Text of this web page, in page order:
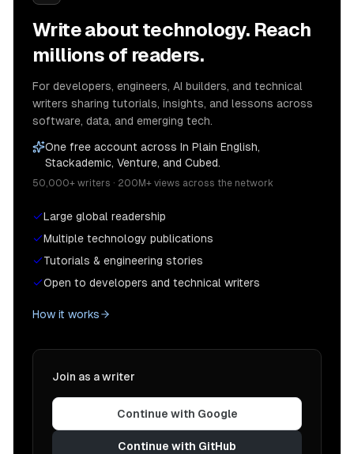
Write about technology. Reach
millions of readers.
For developers, engineers, AI builders, and technical
writers sharing tutorials, insights, and lessons across
software, data, and emerging tech.
One free account across In Plain English,
Stackademic, Venture, and Cubed.
50,000+ writers · 200M+ views across the network
Large global readership
Multiple technology publications
Tutorials & engineering stories
Open to developers and technical writers
How it works
Join as a writer
Continue with Google
Continue with GitHub